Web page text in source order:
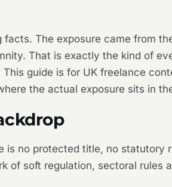
The exposure came from
That is exactly the kind of
guide is for UK freelance
the actual exposure sits in
no protected title, no statutory
of soft regulation, sectoral rules